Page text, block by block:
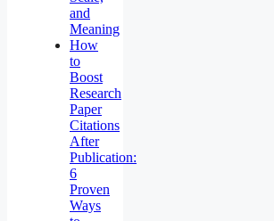
and
Meaning
How
to
Boost
Research
Paper
Citations
After
Publication:
6
Proven
Ways